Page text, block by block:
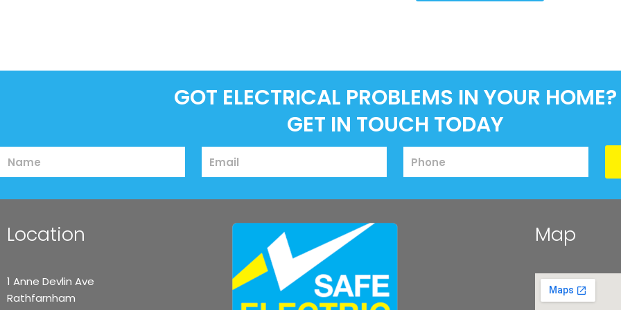
GOT ELECTRICAL PROBLEMS IN YOUR HOME?
GET IN TOUCH TODAY
Location
1 Anne Devlin Ave
Rathfarnham
Map